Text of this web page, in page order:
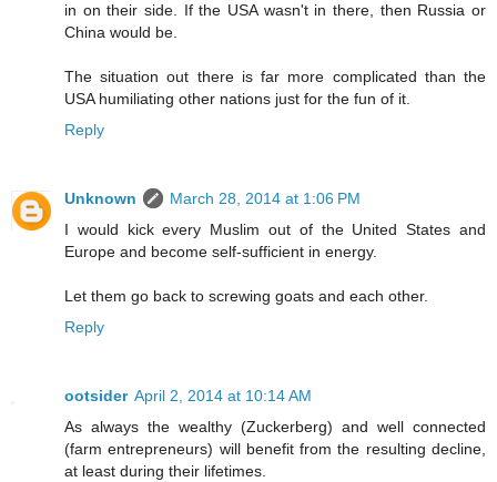
in on their side. If the USA wasn't in there, then Russia or
China would be.
The situation out there is far more complicated than the
USA humiliating other nations just for the fun of it.
Reply
Unknown
March 28, 2014 at 1:06 PM
I would kick every Muslim out of the United States and
Europe and become self-sufficient in energy.
Let them go back to screwing goats and each other.
Reply
ootsider April 2, 2014 at 10:14 AM
As always the wealthy (Zuckerberg) and well connected
(farm entrepreneurs) will benefit from the resulting decline,
at least during their lifetimes.